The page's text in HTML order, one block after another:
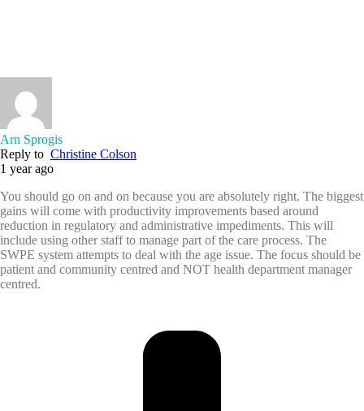
Arn Sprogis
Reply to Christine Colson
1 year ago
You should go on and on because you are absolutely right. The biggest
gains will come with productivity improvements based around
reduction in regulatory and administrative impediments. This will
include using other staff to manage part of the care process. The
SWPE system attempts to deal with the age issue. The focus should be
patient and community centred and NOT health department manager
centred.